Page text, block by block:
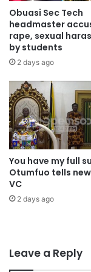
through Ghana
are adequately
Iddrisu explained.
He added that
policy was now
GETFund
“So at least the
school is now
he said.
The Minister
a substantial
“This year alone,
Obuasi Sec Tech
headmaster
rape, sexual
by students
2 days ago
You have my full
Otumfuo tells new
VC
2 days ago
Leave a Reply